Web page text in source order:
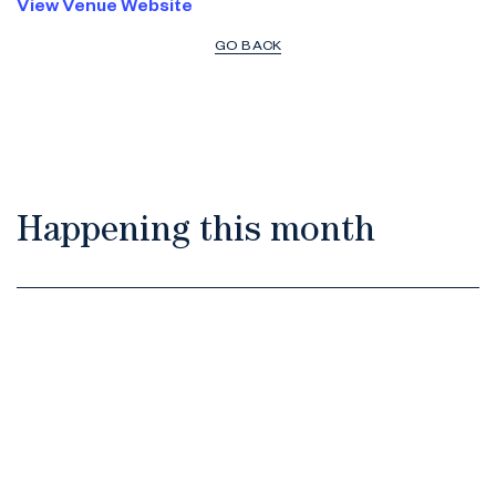
View Venue Website
GO BACK
Happening this month